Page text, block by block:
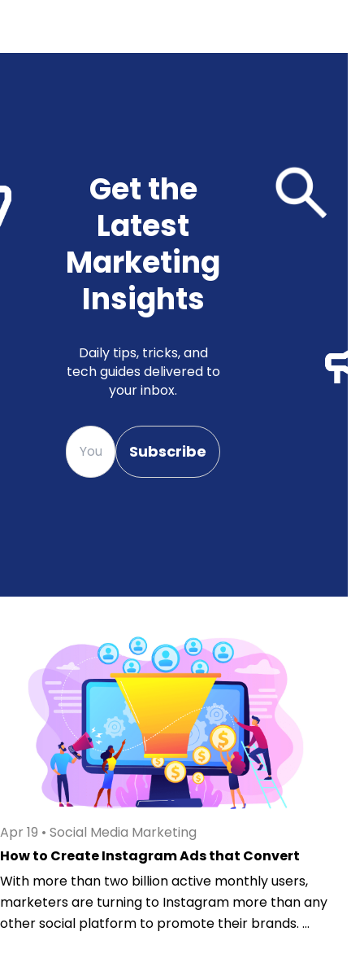
Get the
Latest
Marketing
Insights
Daily tips, tricks, and
tech guides delivered to
your inbox.
Please enter your email
Subscribe
Apr 19 • Social Media Marketing
How to Create Instagram Ads that Convert
With more than two billion active monthly users,
marketers are turning to Instagram more than any
other social platform to promote their brands. ...